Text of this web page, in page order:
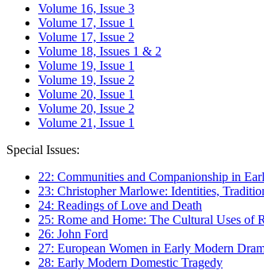
Volume 16, Issue 3
Volume 17, Issue 1
Volume 17, Issue 2
Volume 18, Issues 1 & 2
Volume 19, Issue 1
Volume 19, Issue 2
Volume 20, Issue 1
Volume 20, Issue 2
Volume 21, Issue 1
Special Issues:
22: Communities and Companionship in
23: Christopher Marlowe: Identities,
24: Readings of Love and Death
25: Rome and Home: The Cultural Uses of
26: John Ford
27: European Women in Early Modern
28: Early Modern Domestic Tragedy